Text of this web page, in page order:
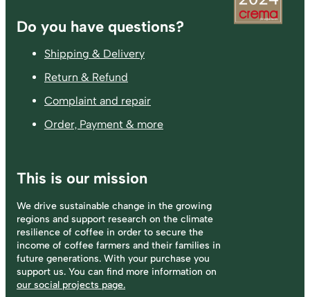
Footer
Do you have questions?
Shipping & Delivery
Return & Refund
Complaint and repair
Order, Payment & more
This is our mission
We drive sustainable change in the growing
regions and support research on the climate
resilience of coffee in order to secure the
income of coffee farmers and their families in
future generations. With your purchase you
support us. You can find more information on
our social projects page.